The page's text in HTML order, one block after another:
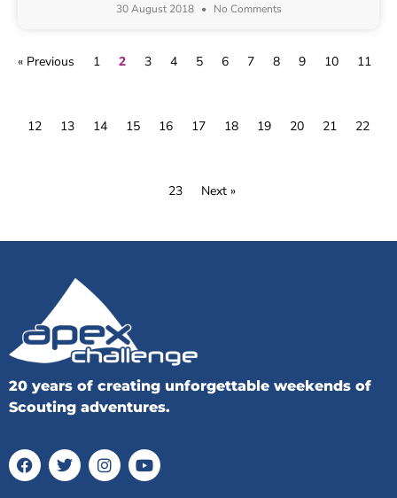
30 August 2018 No Comments
« Previous 1 2 3 4 5 6 7 8 9 10 11
12 13 14 15 16 17 18 19 20 21 22
23 Next »
20 years of creating unforgettable weekends of
Scouting adventures.